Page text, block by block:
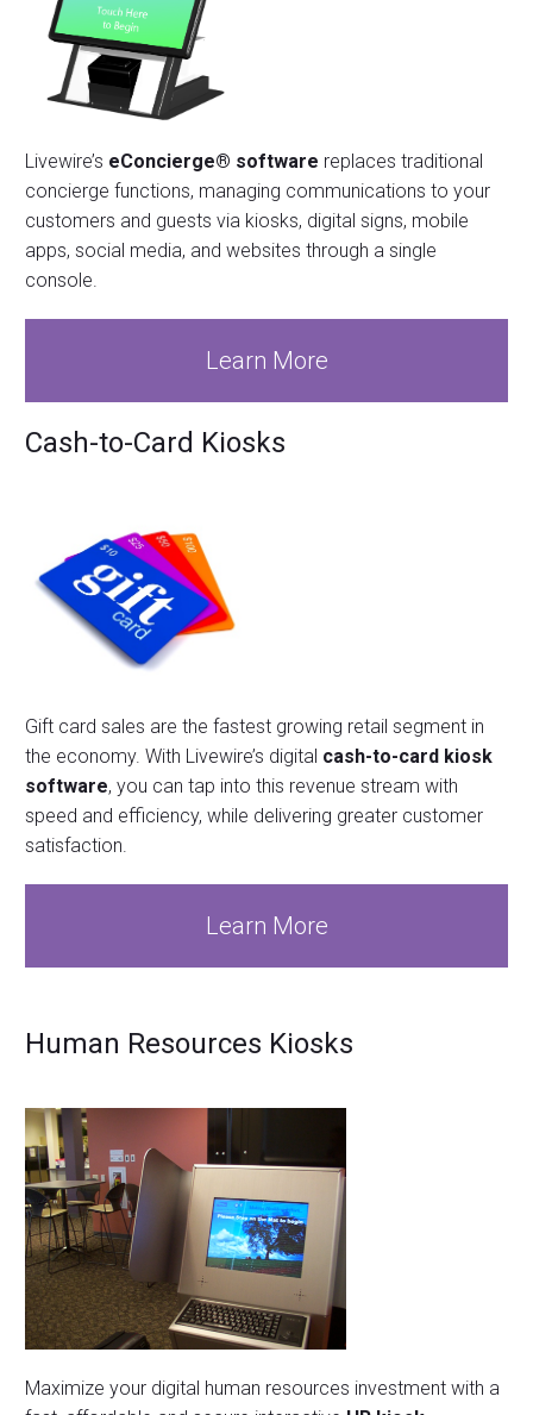
Livewire’s eConcierge® software replaces traditional
concierge functions, managing communications to your
customers and guests via kiosks, digital signs, mobile
apps, social media, and websites through a single
console.
Learn More
Cash-to-Card Kiosks
Gift card sales are the fastest growing retail segment in
the economy. With Livewire’s digital cash-to-card kiosk
software, you can tap into this revenue stream with
speed and efficiency, while delivering greater customer
satisfaction.
Learn More
Human Resources Kiosks
Maximize your digital human resources investment with a